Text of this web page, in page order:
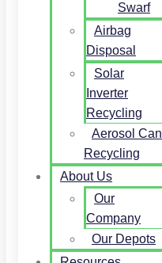
Swarf
Airbag
Disposal
Solar
Inverter
Recycling
Aerosol Can
Recycling
About Us
Our
Company
Our Depots